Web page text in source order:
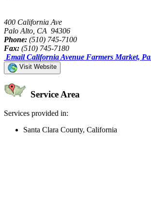
400 California Ave
Palo Alto, CA 94306
Phone: (510) 745-7100
Fax: (510) 745-7180
Email California Avenue Farmers Market,
Visit Website
Service Area
Services provided in:
Santa Clara County, California